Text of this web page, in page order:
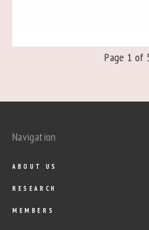
Page 1 of
Navigation
ABOUT US
RESEARCH
MEMBERS